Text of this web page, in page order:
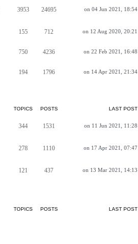
3953 24695 on 04 Jun 2021, 18:54
155 712 on 12 Aug 2020, 20:21
750 4236 on 22 Feb 2021, 16:48
194 1796 on 14 Apr 2021, 21:34
TOPICS POSTS LAST POST
344 1531 on 11 Jun 2021, 11:28
278 1110 on 17 Apr 2021, 07:47
121 437 on 13 Mar 2021, 14:13
TOPICS POSTS LAST POST